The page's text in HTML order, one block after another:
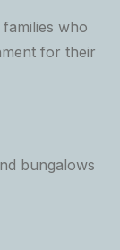
who
for their
bungalows